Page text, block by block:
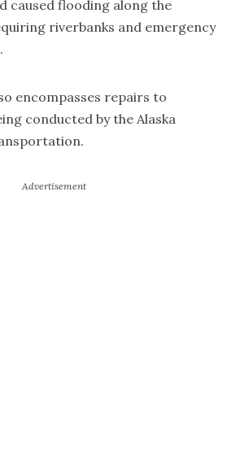
caused flooding along the
riverbanks and emergency
encompasses repairs to
conducted by the Alaska